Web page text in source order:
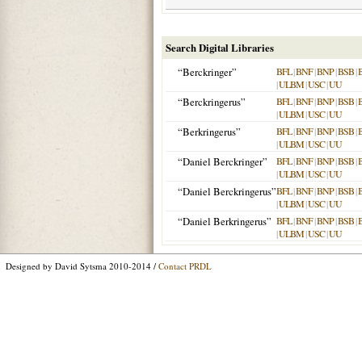
Search Digital Libraries
“Berckringer”
BFL|BNF|BNP|BSB|
|ULBM|USC|UU
“Berckringerus” BFL|BNF|BNP|BSB|
|ULBM|USC|UU
“Berkringerus” BFL|BNF|BNP|BSB|
|ULBM|USC|UU
“Daniel Berckringer” BFL|BNF|BNP|BSB|
|ULBM|USC|UU
“Daniel Berckringerus”BFL|BNF|BNP|BSB|
|ULBM|USC|UU
“Daniel Berkringerus” BFL|BNF|BNP|BSB|
|ULBM|USC|UU
Designed by David Sytsma 2010-2014 / Contact PRDL